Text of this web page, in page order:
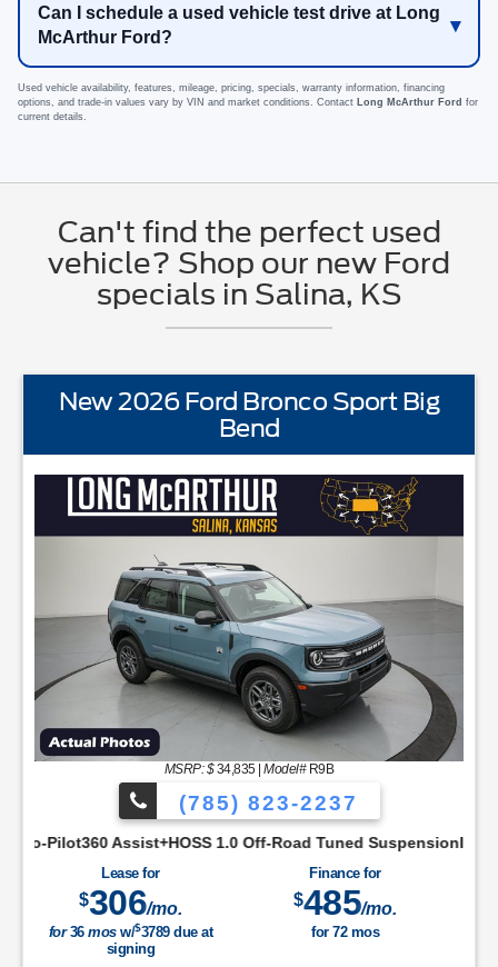
Can I schedule a used vehicle test drive at Long
McArthur Ford?
Used vehicle availability, features, mileage, pricing, specials, warranty information, financing
options, and trade-in values vary by VIN and market conditions. Contact Long McArthur Ford for
current details.
Can't find the perfect used
vehicle? Shop our new Ford
specials in Salina, KS
Productivity ScreenCloth Bucket Front SeatsCruise
New 2026 Ford Bronco Sport Big
Bend
MSRP: $34,835|Model#R9B
(785) 823-2237
1.0 Off-Road Tuned SuspensionIntelligent
Lease for
$306/mo.
for36mosw/$3789due at
signing
Finance for
$485/mo.
for 72mos